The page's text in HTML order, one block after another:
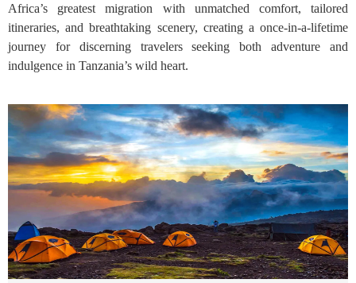
Africa’s greatest migration with unmatched comfort, tailored
itineraries, and breathtaking scenery, creating a once-in-a-lifetime
journey for discerning travelers seeking both adventure and
indulgence in Tanzania’s wild heart.